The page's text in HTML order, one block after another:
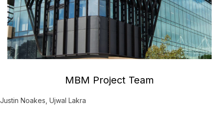
MBM Project Team
Justin Noakes, Ujwal Lakra